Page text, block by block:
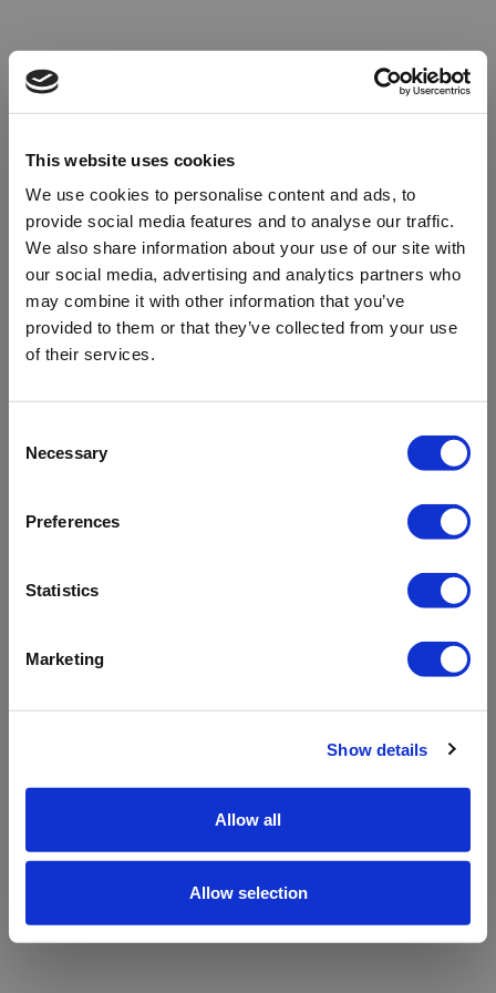
This website uses cookies
We use cookies to personalise content and ads, to
provide social media features and to analyse our traffic.
We also share information about your use of our site with
our social media, advertising and analytics partners who
may combine it with other information that you’ve
provided to them or that they’ve collected from your use
of their services.
Selection
Necessary
Preferences
Statistics
Marketing
Show details
Allow all
Allow selection